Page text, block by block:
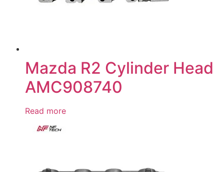
Mazda R2 Cylinder Head
AMC908740
Read more